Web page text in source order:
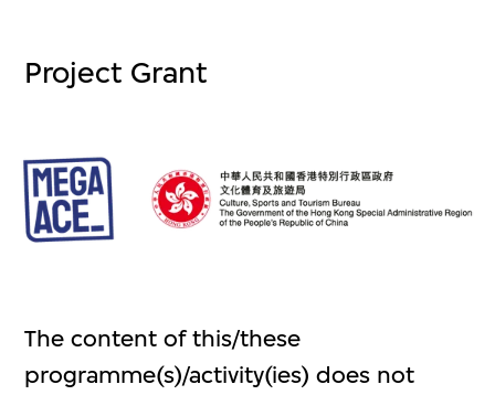
Project Grant
The content of this/these
programme(s)/activity(ies) does not